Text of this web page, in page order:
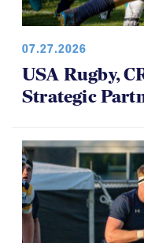
07.27.2026
USA Rugby,
Strategic